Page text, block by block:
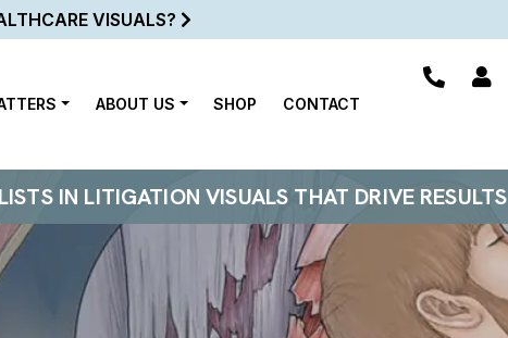
VISUALS?
ABOUT US SHOP CONTACT
IN LITIGATION VISUALS THAT DRIVE RESULTS